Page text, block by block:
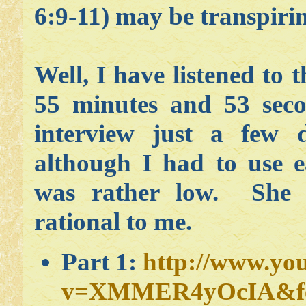
6:9-11) may be
Well, I have listened to
55 minutes and 53
interview just a few
although I had to use
was rather low. She
rational to me.
Part 1: http://